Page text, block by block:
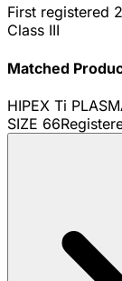
First registered
Class III
Matched
HIPEX Ti
SIZE 66